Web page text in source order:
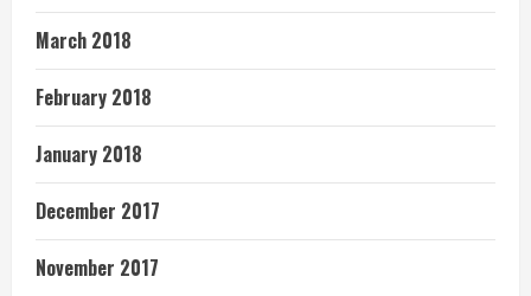
March 2018
February 2018
January 2018
December 2017
November 2017